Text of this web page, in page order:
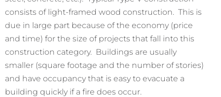
consists of light-framed wood construction. This is
due in large part because of the economy (price
and time) for the size of projects that fall into this
construction category. Buildings are usually
smaller (square footage and the number of stories)
and have occupancy that is easy to evacuate a
building quickly if a fire does occur.